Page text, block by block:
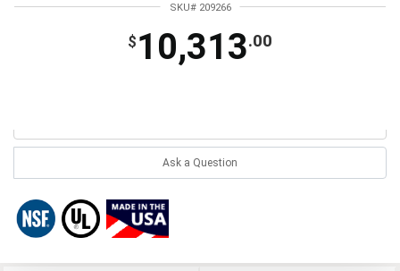
SKU# 209266
$ 10,313.00
Ask a Question